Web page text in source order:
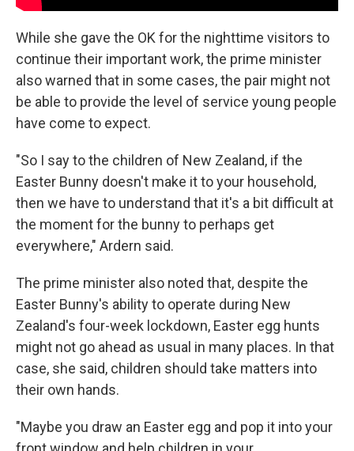
While she gave the OK for the nighttime visitors to
continue their important work, the prime minister
also warned that in some cases, the pair might not
be able to provide the level of service young people
have come to expect.
"So I say to the children of New Zealand, if the
Easter Bunny doesn't make it to your household,
then we have to understand that it's a bit difficult at
the moment for the bunny to perhaps get
everywhere," Ardern said.
The prime minister also noted that, despite the
Easter Bunny's ability to operate during New
Zealand's four-week lockdown, Easter egg hunts
might not go ahead as usual in many places. In that
case, she said, children should take matters into
their own hands.
"Maybe you draw an Easter egg and pop it into your